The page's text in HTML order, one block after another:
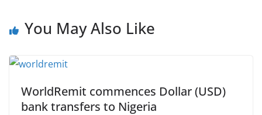
You May Also Like
WorldRemit commences Dollar (USD)
bank transfers to Nigeria